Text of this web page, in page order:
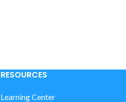
RESOURCES
Learning Center